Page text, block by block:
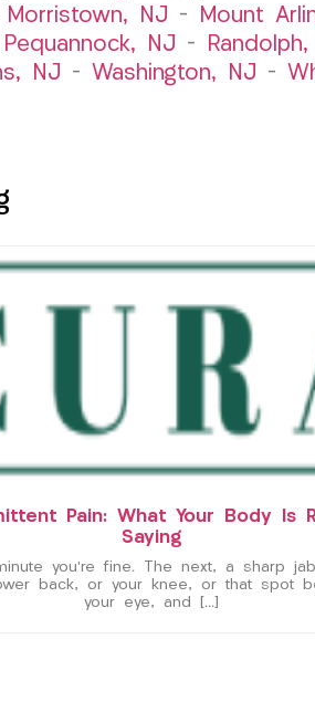
Morristown, NJ – Mount
Pequannock, NJ –
NJ – Washington, NJ –
Pain: What Your Body Is
Saying
you’re fine. The next, a sharp
back, or your knee, or that spot
your eye, and […]